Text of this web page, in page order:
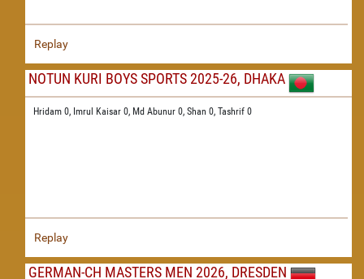
Replay
NOTUN KURI BOYS SPORTS 2025-26, DHAKA
Hridam 0, Imrul Kaisar 0, Md Abunur 0, Shan 0, Tashrif 0
Replay
GERMAN-CH MASTERS MEN 2026, DRESDEN